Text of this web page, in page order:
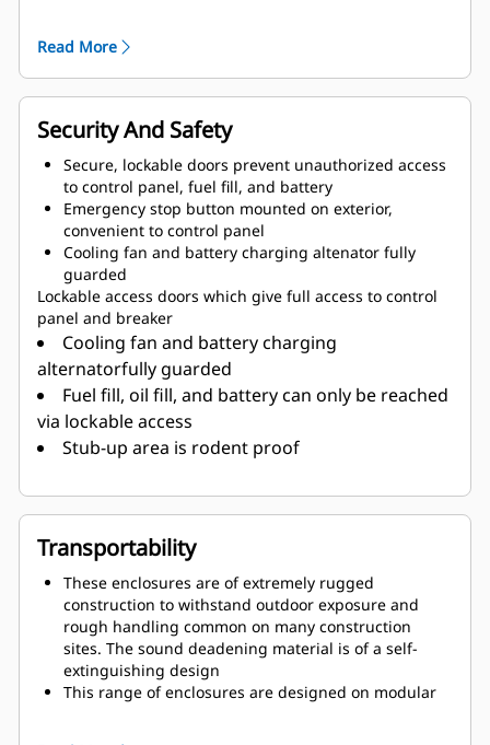
Vertically hinged doors with solid bar door stays to
hold doors in place when open
Read More
Security And Safety
Secure, lockable doors prevent unauthorized access
to control panel, fuel fill, and battery
Emergency stop button mounted on exterior,
convenient to control panel
Cooling fan and battery charging altenator fully
guarded
Lockable access doors which give full access to control
panel and breaker
Cooling fan and battery charging
alternatorfully guarded
Fuel fill, oil fill, and battery can only be reached
via lockable access
Stub-up area is rodent proof
Transportability
These enclosures are of extremely rugged
construction to withstand outdoor exposure and
rough handling common on many construction
sites. The sound deadening material is of a self-
extinguishing design
This range of enclosures are designed on modular